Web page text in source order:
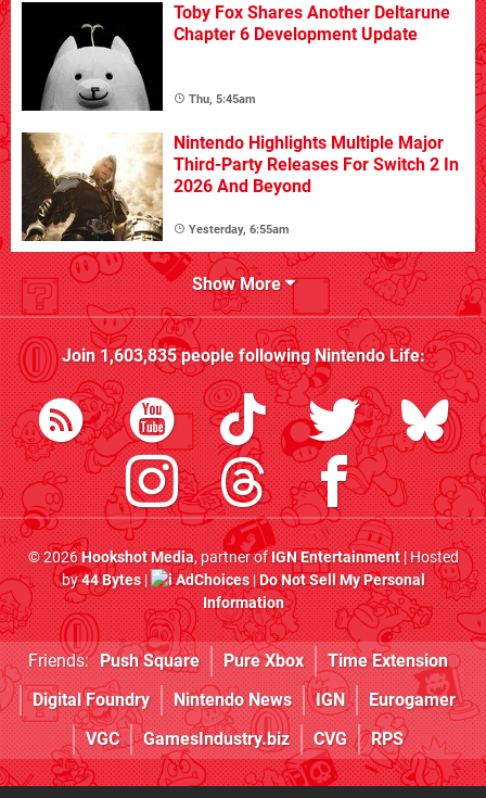
Toby Fox Shares Another Deltarune
Chapter 6 Development Update
Thu, 5:45am
Nintendo Highlights Multiple Major
Third-Party Releases For Switch 2 In
2026 And Beyond
Yesterday, 6:55am
Show More
Join1,603,835people followingNintendo Life:
© 2026Hookshot Media, partner ofIGN Entertainment| Hosted
by44 Bytes| AdChoices|Do Not Sell My Personal
Information
Friends: Push Square Pure Xbox
Time Extension
Digital Foundry
Nintendo News IGN
Eurogamer
VGC
GamesIndustry.biz CVG RPS